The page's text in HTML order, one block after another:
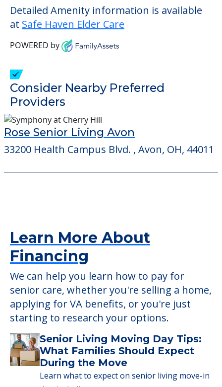
Detailed Amenity information is available
at Safe Haven Elder Care
POWERED by
Consider Nearby Preferred
Providers
Rose Senior Living Avon
33200 Health Campus Blvd. , Avon, OH, 44011
Learn More About
Financing
We can help you learn how to pay for
senior care, whether you're selling a home,
applying for VA benefits, or you're just
starting to research your options.
Senior Living Moving Day Tips:
What Families Should Expect
During the Move
Learn what to expect on senior living move-in